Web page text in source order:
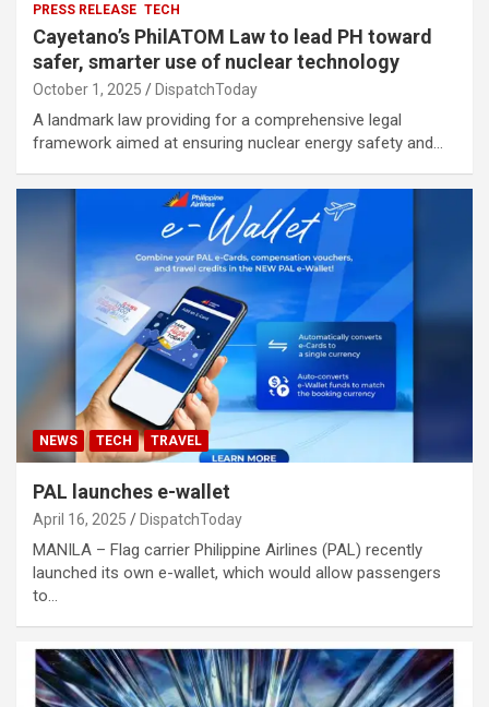
PRESS RELEASE TECH
Cayetano’s PhilATOM Law to lead PH toward
safer, smarter use of nuclear technology
October 1, 2025 DispatchToday
A landmark law providing for a comprehensive legal
framework aimed at ensuring nuclear energy safety and…
NEWS TECH TRAVEL
PAL launches e-wallet
April 16, 2025 DispatchToday
MANILA – Flag carrier Philippine Airlines (PAL) recently
launched its own e-wallet, which would allow passengers
to…